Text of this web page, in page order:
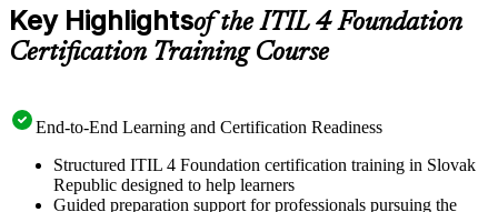
Key Highlightsof the ITIL 4 Foundation
Certification Training Course
End-to-End Learning and Certification Readiness
Structured ITIL 4 Foundation certification training in Slovak
Republic designed to help learners
Guided preparation support for professionals pursuing the